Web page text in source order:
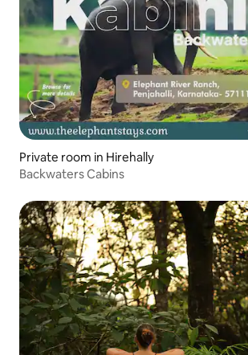
Private room in Hirehally
Backwaters Cabins